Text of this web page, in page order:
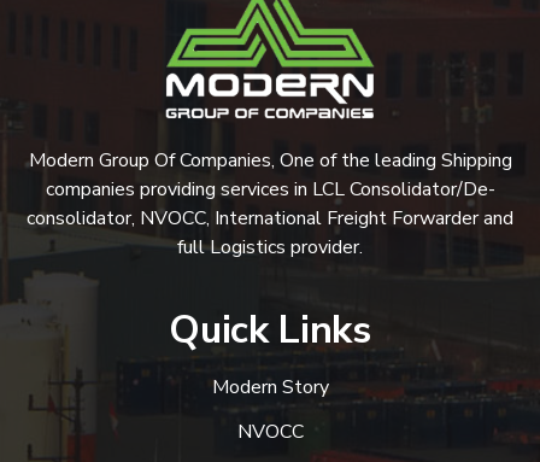
Modern Group Of Companies, One of the leading Shipping
companies providing services in LCL Consolidator/De-
consolidator, NVOCC, International Freight Forwarder and
full Logistics provider.
Quick Links
Modern Story
NVOCC